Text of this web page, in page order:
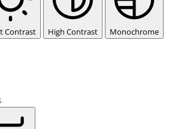
Contrast High Contrast Monochrome